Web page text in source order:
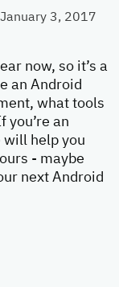
January 3, 2017
now, so it’s a
an Android
what tools
you’re an
help you
- maybe
next Android